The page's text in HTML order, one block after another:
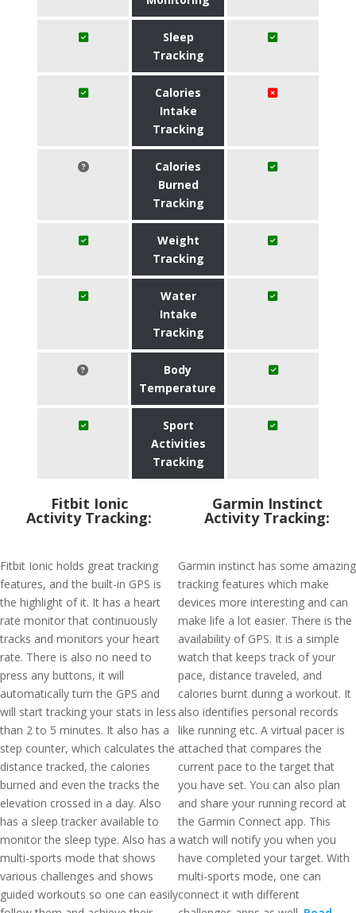
Sleep
Tracking
Calories
Intake
Tracking
Calories
Burned
Tracking
Weight
Tracking
Water
Intake
Tracking
Body
Temperature
Sport
Activities
Tracking
Fitbit Ionic
Activity Tracking:
Fitbit Ionic holds great tracking
features, and the built-in GPS is
the highlight of it. It has a heart
rate monitor that continuously
tracks and monitors your heart
rate. There is also no need to
press any buttons, it will
automatically turn the GPS and
will start tracking your stats in less
than 2 to 5 minutes. It also has a
step counter, which calculates the
distance tracked, the calories
burned and even the tracks the
elevation crossed in a day. Also
has a sleep tracker available to
monitor the sleep type. Also has a
multi-sports mode that shows
various challenges and shows
guided workouts so one can easily
Garmin Instinct
Activity Tracking:
Garmin instinct has some amazing
tracking features which make
devices more interesting and can
make life a lot easier. There is the
availability of GPS. It is a simple
watch that keeps track of your
pace, distance traveled, and
calories burnt during a workout. It
also identifies personal records
like running etc. A virtual pacer is
attached that compares the
current pace to the target that
you have set. You can also plan
and share your running record at
the Garmin Connect app. This
watch will notify you when you
have completed your target. With
multi-sports mode, one can
connect it with different